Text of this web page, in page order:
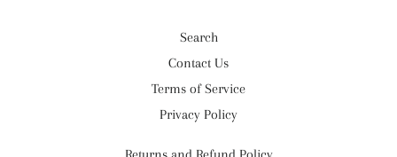
Search
Contact Us
Terms of Service
Privacy Policy